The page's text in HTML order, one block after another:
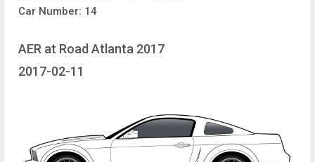
Car Number: 14
AER at Road Atlanta 2017
2017-02-11